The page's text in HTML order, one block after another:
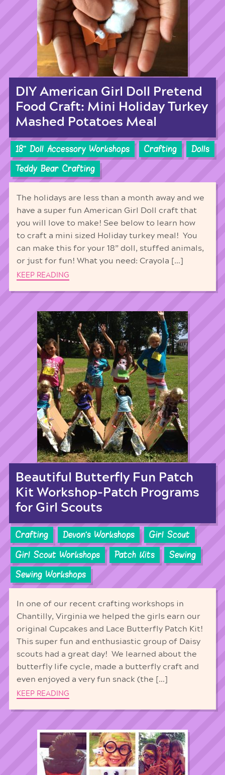
DIY American Girl Doll Pretend
Food Craft: Mini Holiday Turkey
Mashed Potatoes Meal
18'' Doll Accessory Workshops Crafting
Dolls
Teddy Bear Crafting
The holidays are less than a month away and we
have a super fun American Girl Doll craft that
you will love to make! See below to learn how
to craft a mini sized Holiday turkey meal! You
can make this for your 18” doll, stuffed animals,
or just for fun! What you need: Crayola […]
KEEP READING
Beautiful Butterfly Fun Patch
Kit Workshop-Patch Programs
for Girl Scouts
Crafting Devon's Workshops
Girl Scout
Girl Scout Workshops
Patch Kits
Sewing
Sewing Workshops
In one of our recent crafting workshops in
Chantilly, Virginia we helped the girls earn our
original Cupcakes and Lace Butterfly Patch Kit!
This super fun and enthusiastic group of Daisy
scouts had a great day! We learned about the
butterfly life cycle, made a butterfly craft and
even enjoyed a very fun snack (the […]
KEEP READING